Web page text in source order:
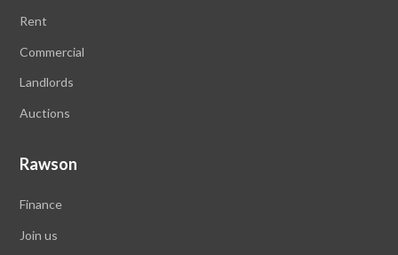
Rent
Commercial
Landlords
Auctions
Rawson
Finance
Join us